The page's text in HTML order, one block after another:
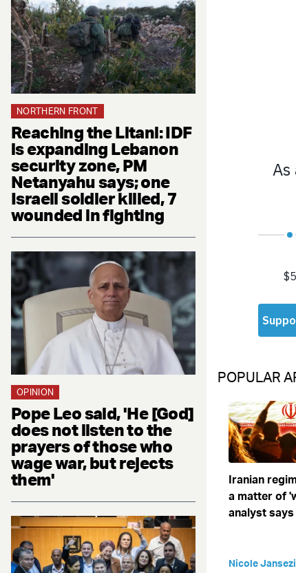
NORTHERN FRONT
Reaching the Litani: IDF
is expanding Lebanon
security zone, PM
Netanyahu says; one
Israeli soldier killed, 7
wounded in fighting
OPINION
Pope Leo said, 'He [God]
does not listen to the
prayers of those who
wage war, but rejects
them'
POPULAR
Iranian
a matter of
analyst says
Nicole